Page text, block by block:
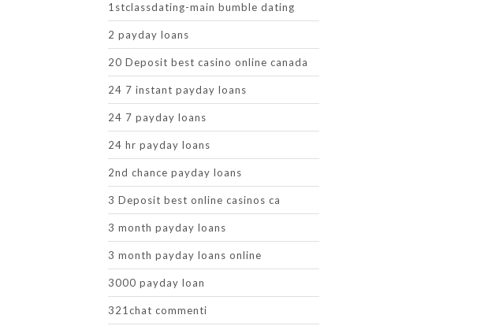
1stclassdating-main bumble dating
2 payday loans
20 Deposit best casino online canada
24 7 instant payday loans
24 7 payday loans
24 hr payday loans
2nd chance payday loans
3 Deposit best online casinos ca
3 month payday loans
3 month payday loans online
3000 payday loan
321chat commenti